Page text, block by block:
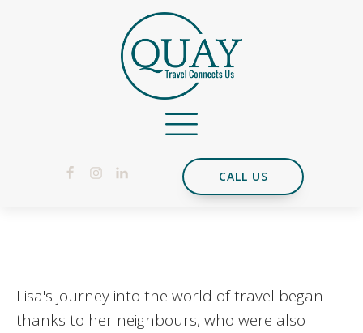
CALL US
Lisa's journey into the world of travel began
thanks to her neighbours, who were also